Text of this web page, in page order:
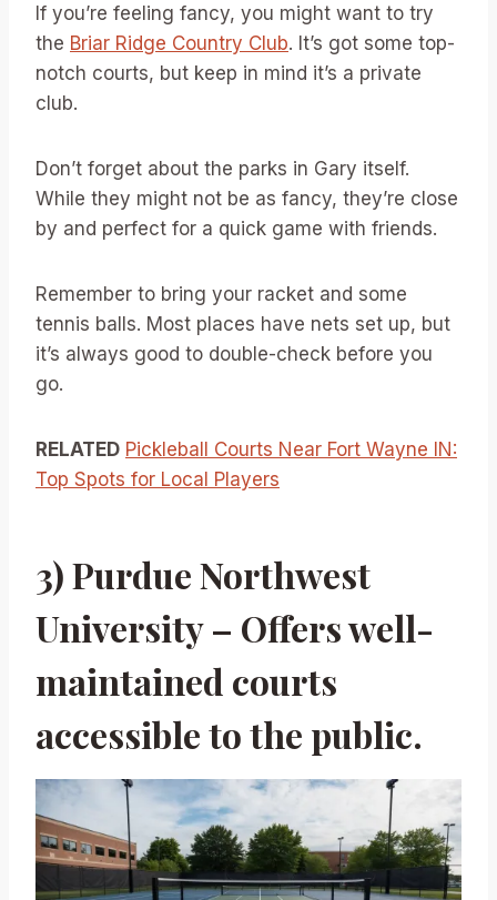
If you’re feeling fancy, you might want to try
the Briar Ridge Country Club. It’s got some top-
notch courts, but keep in mind it’s a private
club.
Don’t forget about the parks in Gary itself.
While they might not be as fancy, they’re close
by and perfect for a quick game with friends.
Remember to bring your racket and some
tennis balls. Most places have nets set up, but
it’s always good to double-check before you
go.
RELATED Pickleball Courts Near Fort Wayne IN:
Top Spots for Local Players
3) Purdue Northwest
University – Offers well-
maintained courts
accessible to the public.